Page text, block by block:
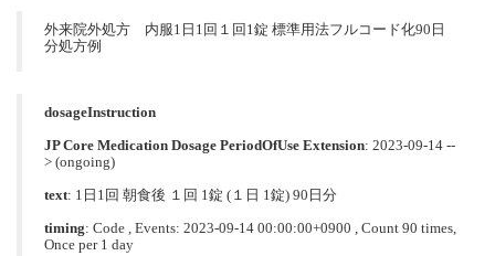
外来院外処方 内服1日1回１回1錠 標準用法フルコード化90日
分処方例
dosageInstruction
JP Core Medication Dosage PeriodOfUse Extension: 2023-09-14 --
> (ongoing)
text: 1日1回 朝食後 １回 1錠 (１日 1錠) 90日分
timing: Code , Events: 2023-09-14 00:00:00+0900 , Count 90 times,
Once per 1 day